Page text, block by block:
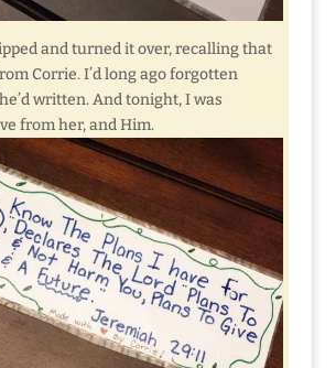
and turned it over, recalling that
Corrie. I’d long ago forgotten
written. And tonight, I was
from her, and Him.